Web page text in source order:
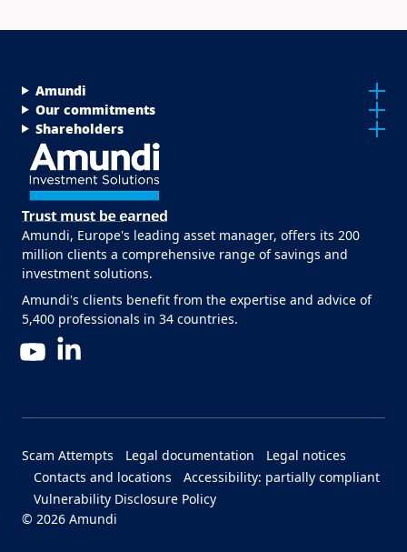
Menu Footer Top
Amundi
Our commitments
Shareholders
Amundi, Europe's leading asset manager, offers its 200
million clients a comprehensive range of savings and
investment solutions.
Amundi's clients benefit from the expertise and advice of
5,400 professionals in 34 countries.
YouTube
© 2026 Amundi
Menu Footer Bottom
Scam Attempts Legal documentation
Legal notices
Contacts and locations
Accessibility: partially compliant
Vulnerability Disclosure Policy